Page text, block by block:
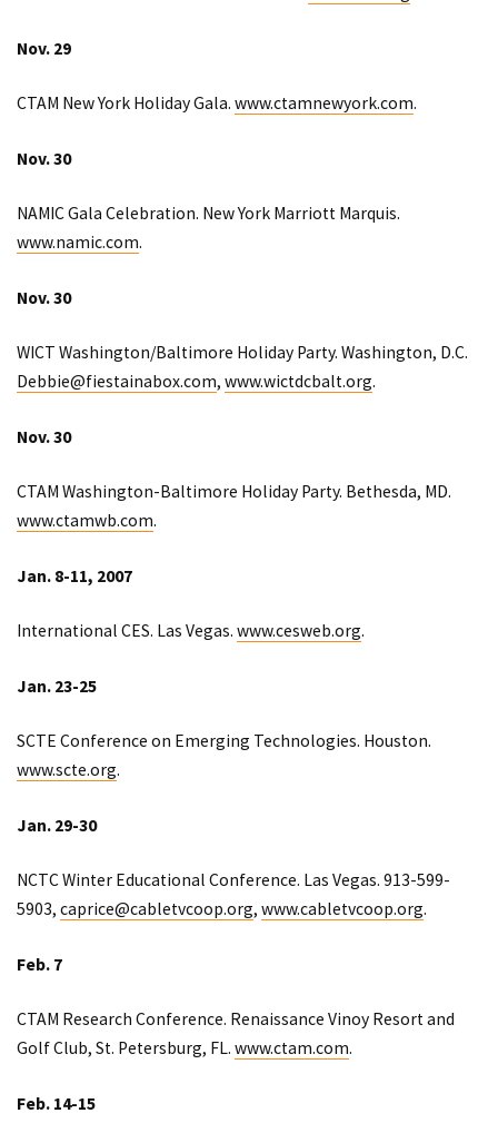
Nov. 29
CTAM New York Holiday Gala. www.ctamnewyork.com.
Nov. 30
NAMIC Gala Celebration. New York Marriott Marquis.
www.namic.com.
Nov. 30
WICT Washington/Baltimore Holiday Party. Washington, D.C.
Debbie@fiestainabox.com, www.wictdcbalt.org.
Nov. 30
CTAM Washington-Baltimore Holiday Party. Bethesda, MD.
www.ctamwb.com.
Jan. 8-11, 2007
International CES. Las Vegas. www.cesweb.org.
Jan. 23-25
SCTE Conference on Emerging Technologies. Houston.
www.scte.org.
Jan. 29-30
NCTC Winter Educational Conference. Las Vegas. 913-599-
5903, caprice@cabletvcoop.org, www.cabletvcoop.org.
Feb. 7
CTAM Research Conference. Renaissance Vinoy Resort and
Golf Club, St. Petersburg, FL. www.ctam.com.
Feb. 14-15